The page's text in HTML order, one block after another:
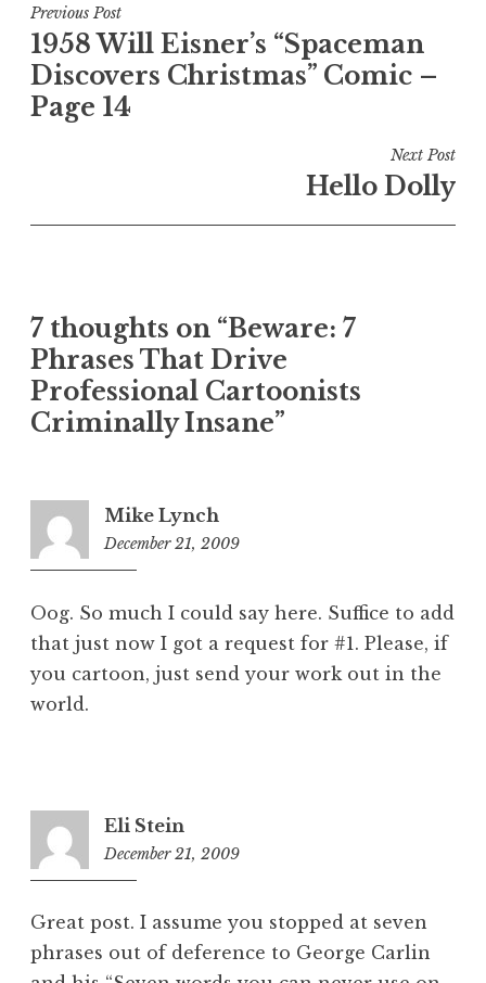
Post
navigation
Previous Post
1958 Will Eisner’s “Spaceman
Discovers Christmas” Comic –
Page 14
Next Post
Hello Dolly
7 thoughts on “Beware: 7
Phrases That Drive
Professional Cartoonists
Criminally Insane”
Mike Lynch
December 21, 2009
Oog. So much I could say here. Suffice to add
that just now I got a request for #1. Please, if
you cartoon, just send your work out in the
world.
Eli Stein
December 21, 2009
Great post. I assume you stopped at seven
phrases out of deference to George Carlin